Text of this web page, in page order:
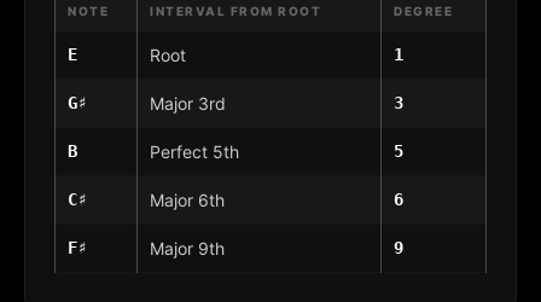
NOTE INTERVAL FROM ROOT DEGREE
E Root 1
G♯ Major 3rd 3
B Perfect 5th 5
C♯ Major 6th 6
F♯ Major 9th 9